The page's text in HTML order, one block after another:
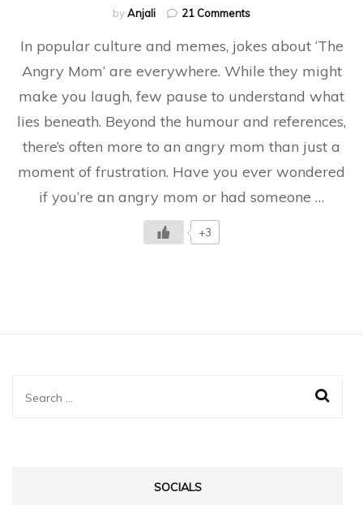
byAnjali 21 Commentson
You
‘Angry
Mom’
Just
Exhausted?
In popular culture and memes, jokes about ‘The
Angry Mom‘ are everywhere. While they might
make you laugh, few pause to understand what
lies beneath. Beyond the humour and references,
there’s often more to an angry mom than just a
moment of frustration. Have you ever wondered
if you’re an angry mom or had someone …
+3
Search
SOCIALS